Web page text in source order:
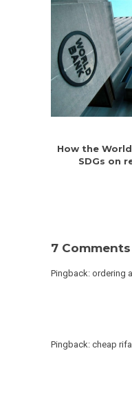
How the
SDGs on
7 Comments
Pingback: ordering
Pingback: cheap